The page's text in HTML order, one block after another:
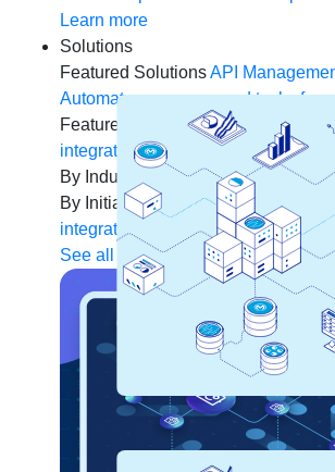
Learn more
Solutions
Featured SolutionsAPI
Automate processes and tasks for
Featured Integration Salesforce
integration and APIs
Small business
By Industry
Financial services
By Initiative B2B EDI integration
integration
Single view of customer
See all solutions